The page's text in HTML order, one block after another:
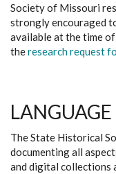
Society of Missouri
strongly encouraged
available at the time
theresearch request
The State Historical
documenting all
and digital collections